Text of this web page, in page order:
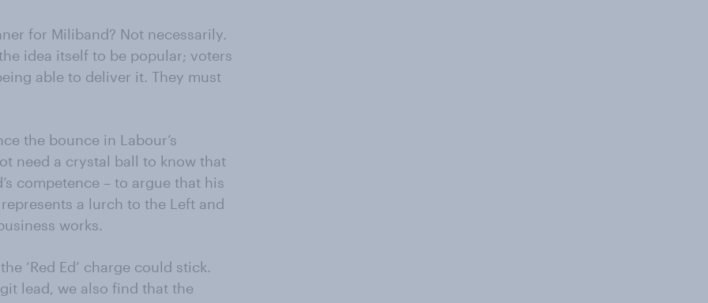
for Miliband? Not necessarily.
idea itself to be popular; voters
able to deliver it. They must
the bounce in Labour’s
need a crystal ball to know that
competence – to argue that his
a lurch to the Left and
works.
‘Red Ed’ charge could stick.
lead, we also find that the